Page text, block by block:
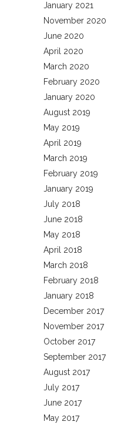
January 2021
November 2020
June 2020
April 2020
March 2020
February 2020
January 2020
August 2019
May 2019
April 2019
March 2019
February 2019
January 2019
July 2018
June 2018
May 2018
April 2018
March 2018
February 2018
January 2018
December 2017
November 2017
October 2017
September 2017
August 2017
July 2017
June 2017
May 2017